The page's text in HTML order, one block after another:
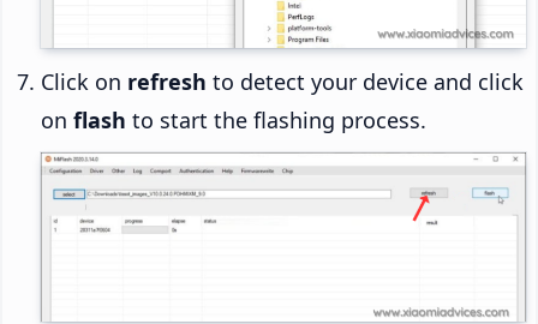
Click on refresh to detect your device and click
on flash to start the flashing process.